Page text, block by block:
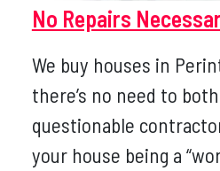
No Repairs
We buy houses in
there’s no need to
questionable
your house being a